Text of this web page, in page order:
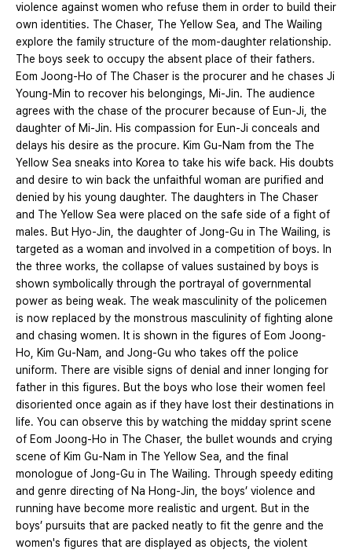
violence against women who refuse them in order to build their
own identities. The Chaser, The Yellow Sea, and The Wailing
explore the family structure of the mom-daughter relationship.
The boys seek to occupy the absent place of their fathers.
Eom Joong-Ho of The Chaser is the procurer and he chases Ji
Young-Min to recover his belongings, Mi-Jin. The audience
agrees with the chase of the procurer because of Eun-Ji, the
daughter of Mi-Jin. His compassion for Eun-Ji conceals and
delays his desire as the procure. Kim Gu-Nam from the The
Yellow Sea sneaks into Korea to take his wife back. His doubts
and desire to win back the unfaithful woman are purified and
denied by his young daughter. The daughters in The Chaser
and The Yellow Sea were placed on the safe side of a fight of
males. But Hyo-Jin, the daughter of Jong-Gu in The Wailing, is
targeted as a woman and involved in a competition of boys. In
the three works, the collapse of values sustained by boys is
shown symbolically through the portrayal of governmental
power as being weak. The weak masculinity of the policemen
is now replaced by the monstrous masculinity of fighting alone
and chasing women. It is shown in the figures of Eom Joong-
Ho, Kim Gu-Nam, and Jong-Gu who takes off the police
uniform. There are visible signs of denial and inner longing for
father in this figures. But the boys who lose their women feel
disoriented once again as if they have lost their destinations in
life. You can observe this by watching the midday sprint scene
of Eom Joong-Ho in The Chaser, the bullet wounds and crying
scene of Kim Gu-Nam in The Yellow Sea, and the final
monologue of Jong-Gu in The Wailing. Through speedy editing
and genre directing of Na Hong-Jin, the boys’ violence and
running have become more realistic and urgent. But in the
boys’ pursuits that are packed neatly to fit the genre and the
women's figures that are displayed as objects, the violent